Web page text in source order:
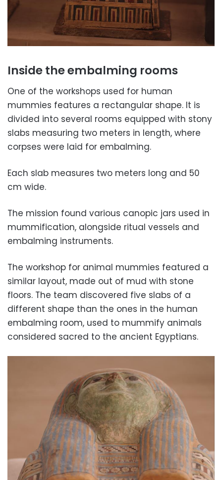
Inside the embalming rooms
One of the workshops used for human
mummies features a rectangular shape. It is
divided into several rooms equipped with stony
slabs measuring two meters in length, where
corpses were laid for embalming.
Each slab measures two meters long and 50
cm wide.
The mission found various canopic jars used in
mummification, alongside ritual vessels and
embalming instruments.
The workshop for animal mummies featured a
similar layout, made out of mud with stone
floors. The team discovered five slabs of a
different shape than the ones in the human
embalming room, used to mummify animals
considered sacred to the ancient Egyptians.